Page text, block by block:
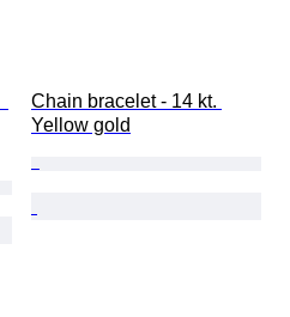
Chain bracelet - 14 kt.
Yellow gold